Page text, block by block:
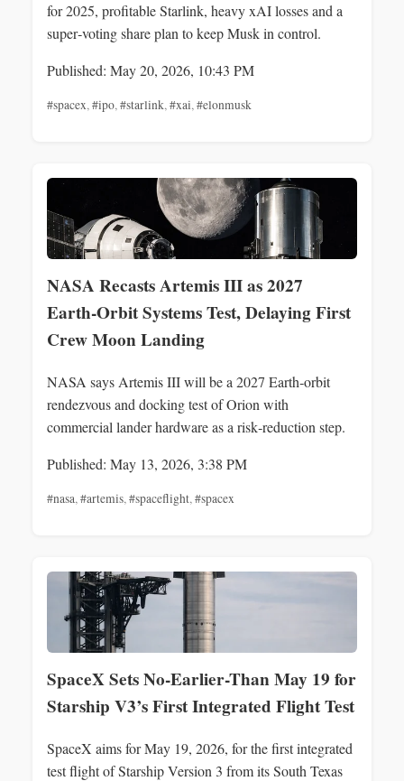
for 2025, profitable Starlink, heavy xAI losses and a
super‑voting share plan to keep Musk in control.
Published: May 20, 2026, 10:43 PM
#spacex,#ipo,#starlink,#xai,#elonmusk
NASA Recasts Artemis III as 2027
Earth‑Orbit Systems Test, Delaying First
Crew Moon Landing
NASA says Artemis III will be a 2027 Earth‑orbit
rendezvous and docking test of Orion with
commercial lander hardware as a risk‑reduction step.
Published: May 13, 2026, 3:38 PM
#nasa,#artemis,#spaceflight,#spacex
SpaceX Sets No-Earlier-Than May 19 for
Starship V3’s First Integrated Flight Test
SpaceX aims for May 19, 2026, for the first integrated
test flight of Starship Version 3 from its South Texas